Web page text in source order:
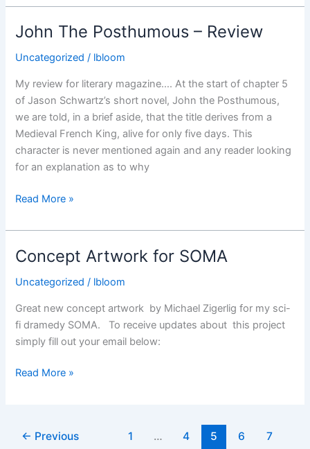
of
my
new
novel
is
out
now…
John The Posthumous – Review
Uncategorized / lbloom
My review for literary magazine…. At the start of chapter 5
of Jason Schwartz’s short novel, John the Posthumous,
we are told, in a brief aside, that the title derives from a
Medieval French King, alive for only five days. This
character is never mentioned again and any reader looking
for an explanation as to why
John
Posthumous
–
Review
Read More »
Concept Artwork for SOMA
Uncategorized / lbloom
Great new concept artwork by Michael Zigerlig for my sci-
fi dramedy SOMA. To receive updates about this project
simply fill out your email below:
Concept
Read More »
← Previous 1 … 4 5 6 7